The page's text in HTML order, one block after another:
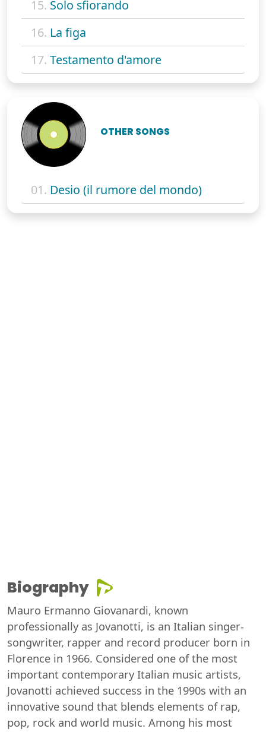
15. Solo sfiorando
16. La figa
17. Testamento d'amore
OTHER SONGS
01. Desio (il rumore del mondo)
Biography
Mauro Ermanno Giovanardi, known
professionally as Jovanotti, is an Italian singer-
songwriter, rapper and record producer born in
Florence in 1966. Considered one of the most
important contemporary Italian music artists,
Jovanotti achieved success in the 1990s with an
innovative sound that blends elements of rap,
pop, rock and world music. Among his most